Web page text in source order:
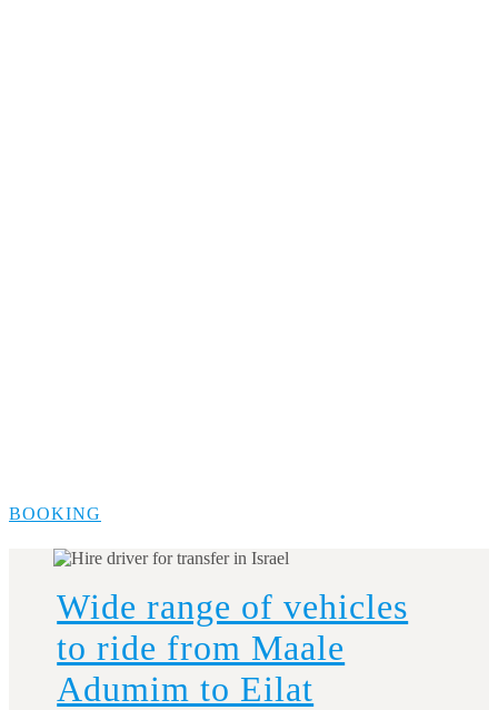
BOOKING
Wide range of vehicles
to ride from Maale
Adumim to Eilat